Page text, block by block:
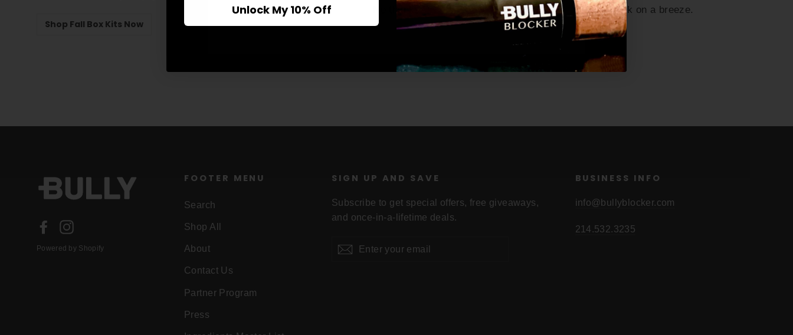
Shop Fall Box Kits Now
ideal for the person on the go that cares
about protecting their skin.
make putting sunblock on a breeze.
Shop Kids Now
Facebook
Powered by Shopify
FOOTER MENU
Search
Shop All
About
Contact Us
Partner Program
Press
SIGN UP AND SAVE
Subscribe to get special offers, free giveaways,
and once-in-a-lifetime deals.
Enter Subscribe
BUSINESS INFO
info@bullyblocker.com
214.532.3235
No thanks
Unlock My 10% Off